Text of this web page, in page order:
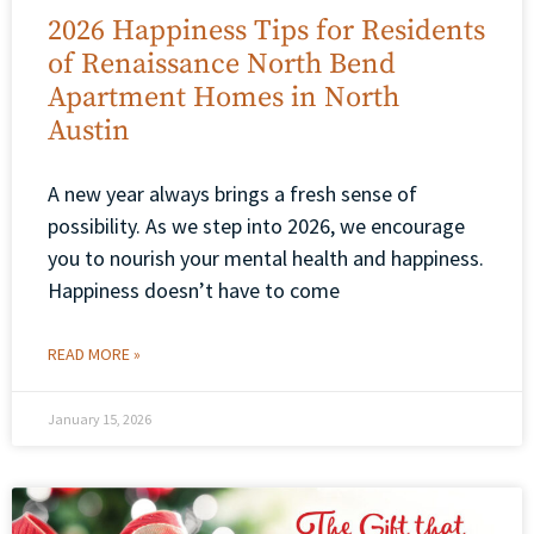
2026 Happiness Tips for Residents
of Renaissance North Bend
Apartment Homes in North
Austin
A new year always brings a fresh sense of
possibility. As we step into 2026, we encourage
you to nourish your mental health and happiness.
Happiness doesn’t have to come
READ MORE »
January 15, 2026